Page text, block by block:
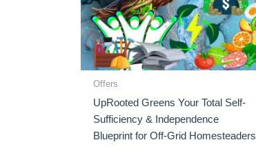
Offers
UpRooted Greens Your Total Self-
Sufficiency & Independence
Blueprint for Off-Grid Homesteaders